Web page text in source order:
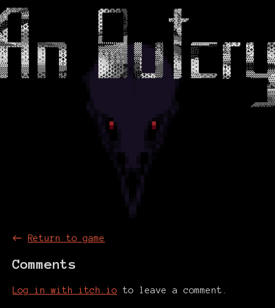
← Return to game
Comments
Log in with itch.io to leave a comment.